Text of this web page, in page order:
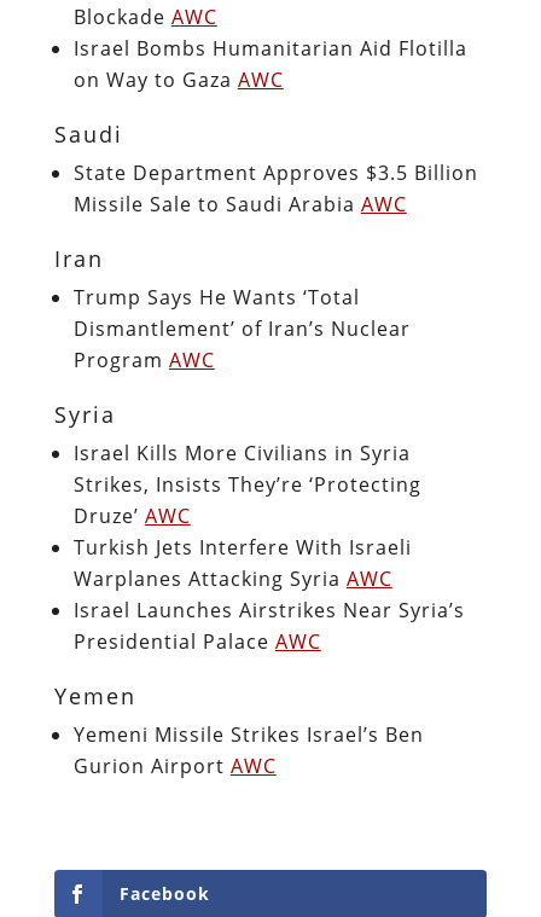
Blockade AWC
Israel Bombs Humanitarian Aid Flotilla
on Way to Gaza AWC
Saudi
State Department Approves $3.5 Billion
Missile Sale to Saudi Arabia AWC
Iran
Trump Says He Wants ‘Total
Dismantlement’ of Iran’s Nuclear
Program AWC
Syria
Israel Kills More Civilians in Syria
Strikes, Insists They’re ‘Protecting
Druze’ AWC
Turkish Jets Interfere With Israeli
Warplanes Attacking Syria AWC
Israel Launches Airstrikes Near Syria’s
Presidential Palace AWC
Yemen
Yemeni Missile Strikes Israel’s Ben
Gurion Airport AWC
Facebook